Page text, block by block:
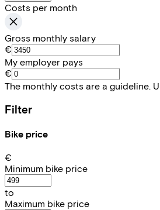
Costs per month
Gross monthly salary
€
My employer pays
€
The monthly costs are a guideline.
Filter
Bike price
€
Minimum bike price
to
Maximum bike price